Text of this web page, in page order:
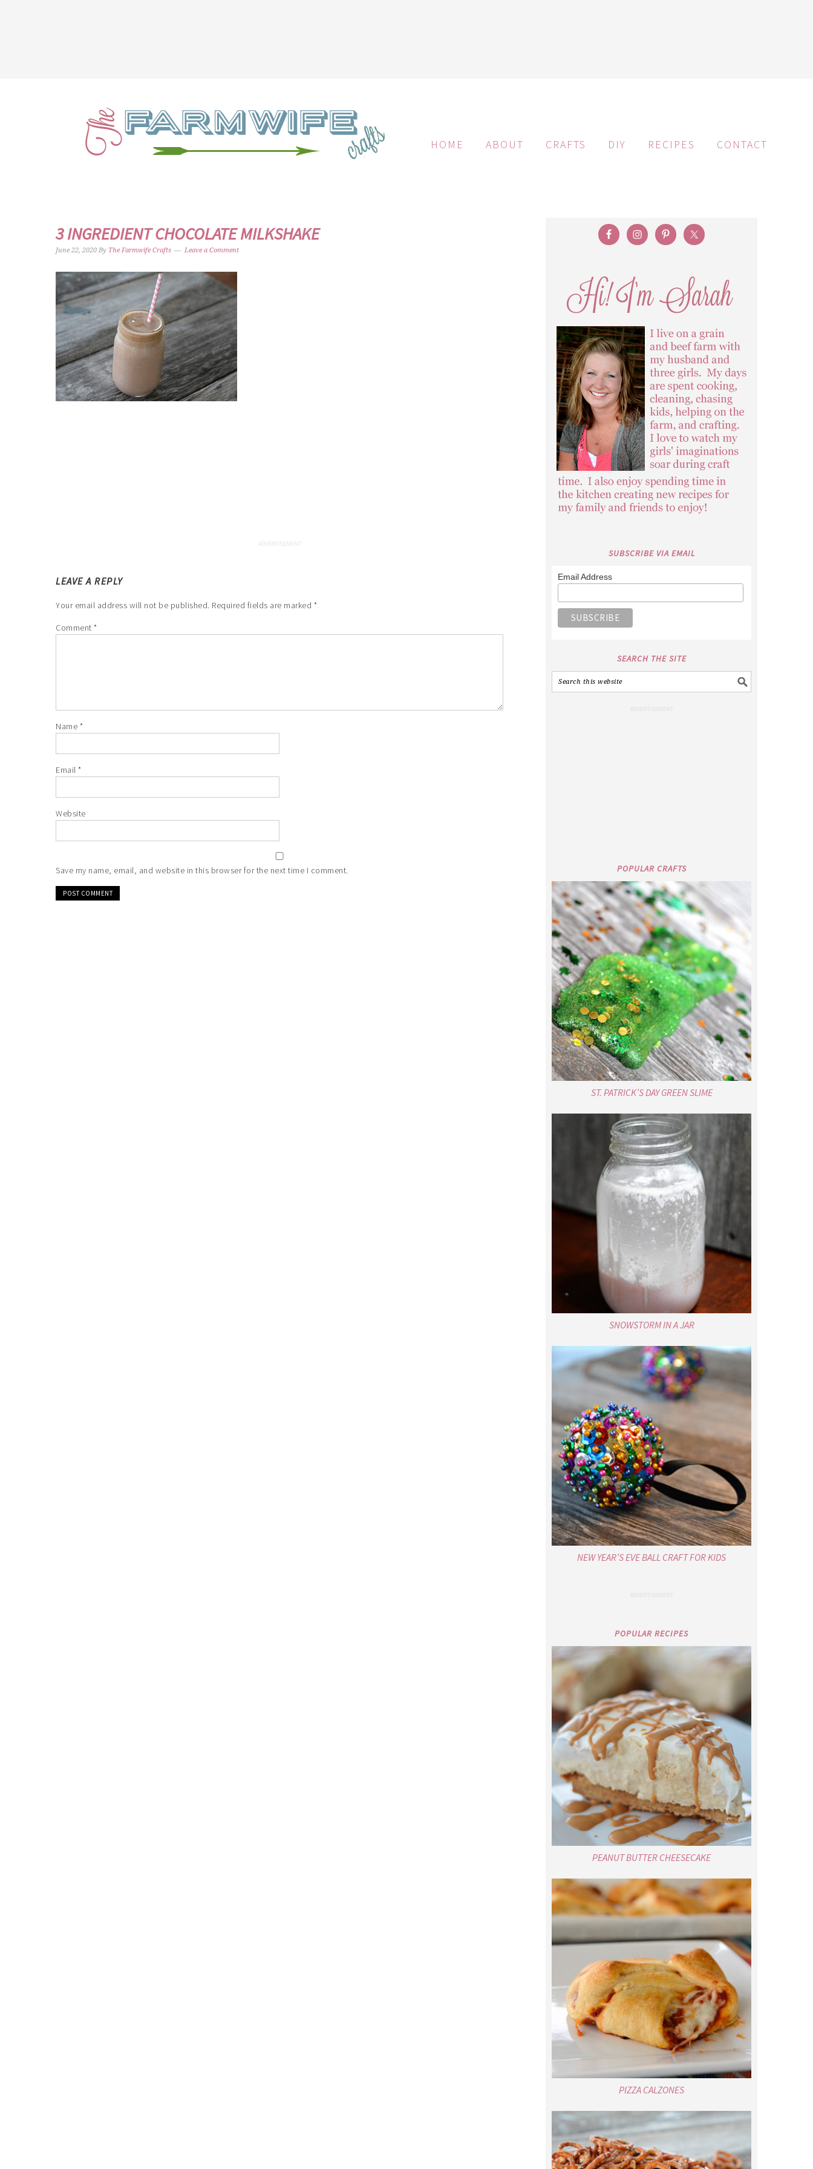
HOME ABOUT CRAFTS DIY RECIPES CONTACT
3 INGREDIENT CHOCOLATE MILKSHAKE
June 22, 2020 By The Farmwife Crafts Leave a Comment
LEAVE A REPLY
Your email address will not be published. Required fields are marked *
Comment *
Name *
Email *
Website
Save my name, email, and website in this browser for the next time I comment.
SUBSCRIBE VIA EMAIL
Email Address
SEARCH THE SITE
POPULAR CRAFTS
ST. PATRICK’S DAY GREEN SLIME
SNOWSTORM IN A JAR
NEW YEAR’S EVE BALL CRAFT FOR KIDS
POPULAR RECIPES
PEANUT BUTTER CHEESECAKE
PIZZA CALZONES